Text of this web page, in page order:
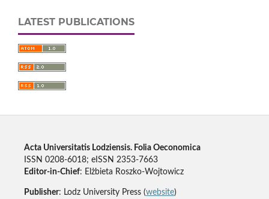
LATEST PUBLICATIONS
Acta Universitatis Lodziensis. Folia Oeconomica
ISSN 0208-6018; eISSN 2353-7663
Editor-in-Chief: Elżbieta Roszko-Wojtowicz
Publisher: Lodz University Press (website)